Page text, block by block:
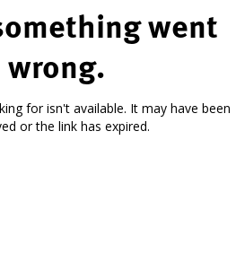
went
wrong.
for isn't available. It may have been
or the link has expired.